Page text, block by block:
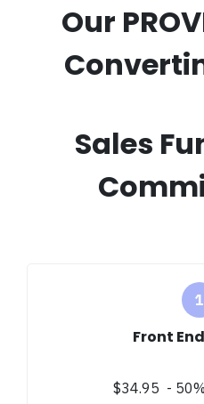
Our
Sales
Front
$34.95 -